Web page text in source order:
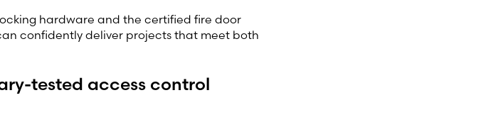
hardware and the certified fire door
confidently deliver projects that meet both
tested access control